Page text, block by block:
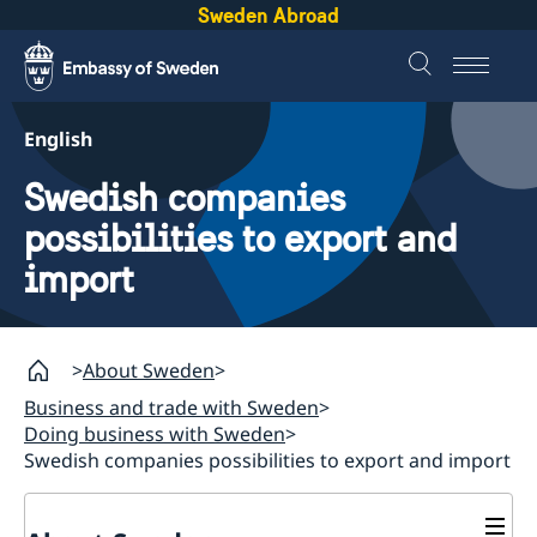
Sweden Abroad
English
Swedish companies
possibilities to export and
import
About Sweden
Business and trade with Sweden
Doing business with Sweden
Swedish companies possibilities to export and import